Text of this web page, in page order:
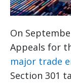
On
Appeals for
major trade
Section 301